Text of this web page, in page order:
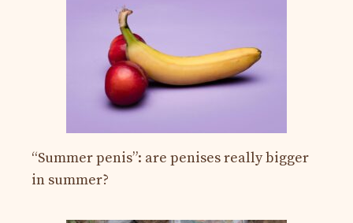
“Summer penis”: are penises really bigger
in summer?